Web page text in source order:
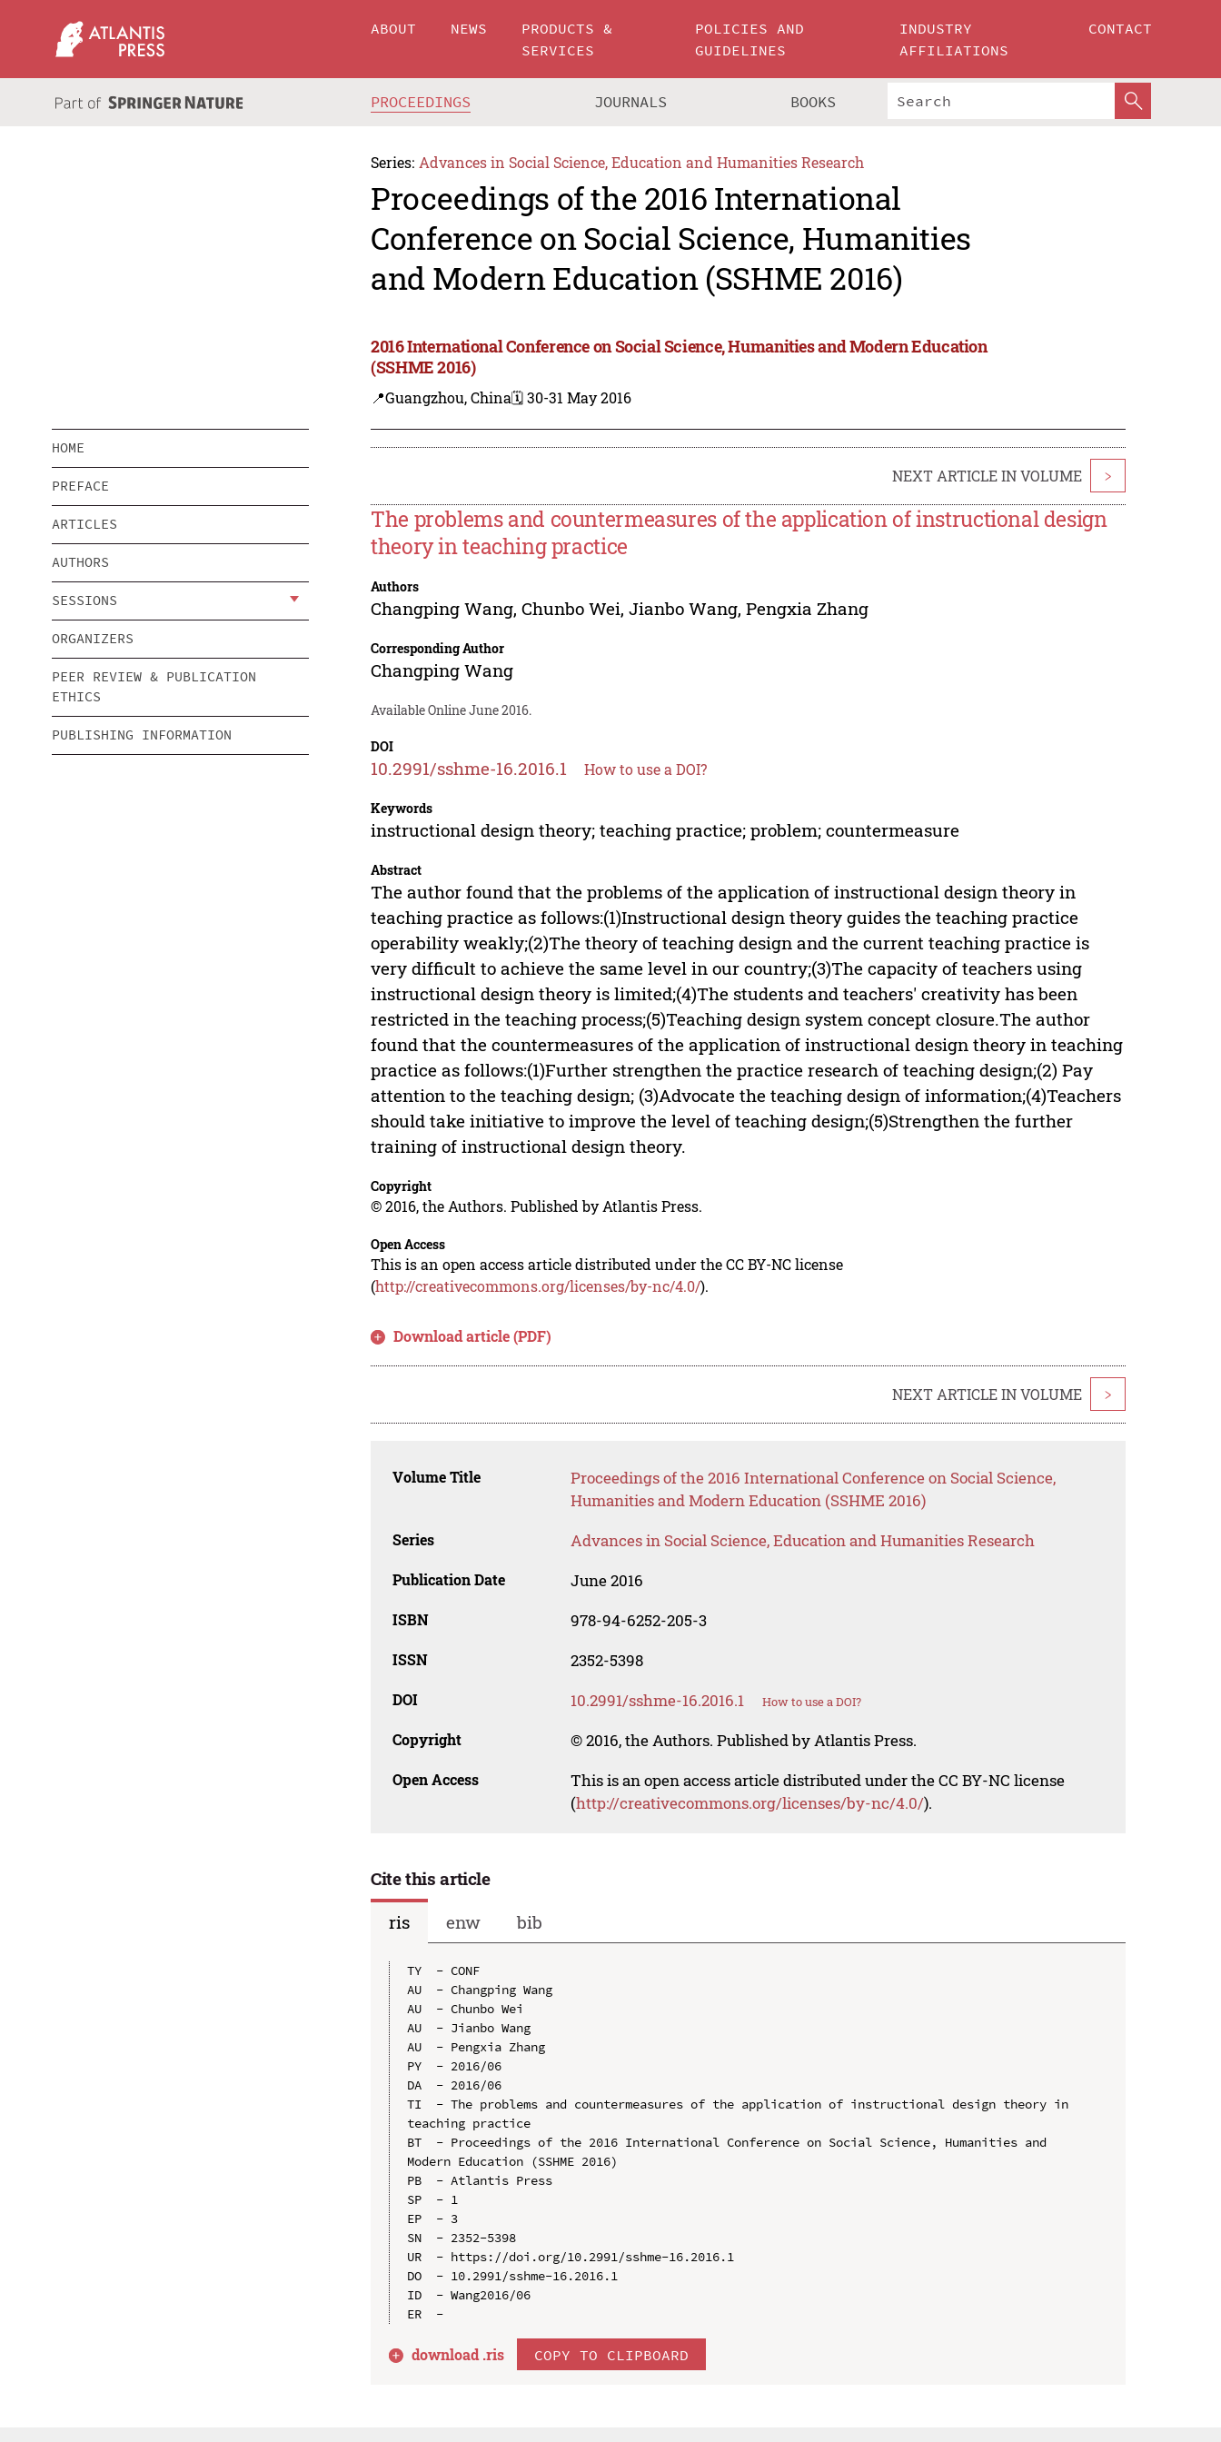
ABOUT NEWS
PRODUCTS &
SERVICES
POLICIES AND
GUIDELINES
INDUSTRY
AFFILIATIONS
CONTACT
PROCEEDINGS JOURNALS BOOKS
Series: Advances in Social Science, Education and Humanities Research
Proceedings of the 2016 International
Conference on Social Science, Humanities
and Modern Education (SSHME 2016)
2016 International Conference on Social Science, Humanities and Modern Education
(SSHME 2016)
📍Guangzhou, China🗓️ 30-31 May 2016
HOME
PREFACE
ARTICLES
AUTHORS
SESSIONS
ORGANIZERS
PEER REVIEW & PUBLICATION
ETHICS
PUBLISHING INFORMATION
NEXT ARTICLE IN VOLUME >
The problems and countermeasures of the application of instructional design
theory in teaching practice
Authors
Changping Wang,Chunbo Wei,Jianbo Wang,Pengxia Zhang
Corresponding Author
Changping Wang
Available Online June 2016.
DOI
10.2991/sshme-16.2016.1 How to use a DOI?
Keywords
instructional design theory; teaching practice; problem; countermeasure
Abstract
The author found that the problems of the application of instructional design theory in
teaching practice as follows:(1)Instructional design theory guides the teaching practice
operability weakly;(2)The theory of teaching design and the current teaching practice is
very difficult to achieve the same level in our country;(3)The capacity of teachers using
instructional design theory is limited;(4)The students and teachers' creativity has been
restricted in the teaching process;(5)Teaching design system concept closure.The author
found that the countermeasures of the application of instructional design theory in teaching
practice as follows:(1)Further strengthen the practice research of teaching design;(2) Pay
attention to the teaching design; (3)Advocate the teaching design of information;(4)Teachers
should take initiative to improve the level of teaching design;(5)Strengthen the further
training of instructional design theory.
Copyright
© 2016, the Authors. Published by Atlantis Press.
Open Access
This is an open access article distributed under the CC BY-NC license
(http://creativecommons.org/licenses/by-nc/4.0/).
Download article (PDF)
NEXT ARTICLE IN VOLUME >
Volume Title
Proceedings of the 2016 International Conference on Social Science,
Humanities and Modern Education (SSHME 2016)
Series Advances in Social Science, Education and Humanities Research
Publication Date June 2016
ISBN 978-94-6252-205-3
ISSN 2352-5398
DOI 10.2991/sshme-16.2016.1 How to use a DOI?
Copyright © 2016, the Authors. Published by Atlantis Press.
Open Access
This is an open access article distributed under the CC BY-NC license
(http://creativecommons.org/licenses/by-nc/4.0/).
Cite this article
ris
enw bib
TY  - CONF
AU  - Changping Wang
AU  - Chunbo Wei
AU  - Jianbo Wang
AU  - Pengxia Zhang
PY  - 2016/06
DA  - 2016/06
TI  - The problems and countermeasures of the application of instructional design theory in
teaching practice
BT  - Proceedings of the 2016 International Conference on Social Science, Humanities and
Modern Education (SSHME 2016)
PB  - Atlantis Press
SP  - 1
EP  - 3
SN  - 2352-5398
UR  - https://doi.org/10.2991/sshme-16.2016.1
DO  - 10.2991/sshme-16.2016.1
ID  - Wang2016/06
download .ris COPY TO CLIPBOARD